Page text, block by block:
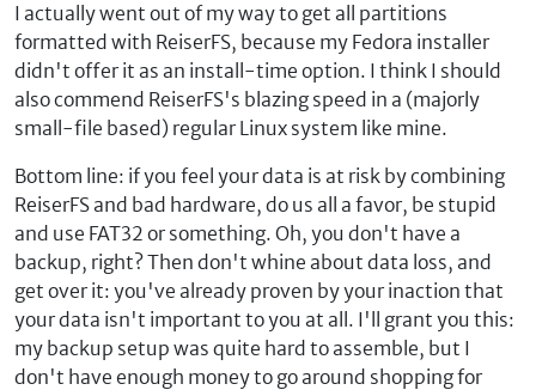
I actually went out of my way to get all partitions
formatted with ReiserFS, because my Fedora installer
didn't offer it as an install-time option. I think I should
also commend ReiserFS's blazing speed in a (majorly
small-file based) regular Linux system like mine.
Bottom line: if you feel your data is at risk by combining
ReiserFS and bad hardware, do us all a favor, be stupid
and use FAT32 or something. Oh, you don't have a
backup, right? Then don't whine about data loss, and
get over it: you've already proven by your inaction that
your data isn't important to you at all. I'll grant you this:
my backup setup was quite hard to assemble, but I
don't have enough money to go around shopping for